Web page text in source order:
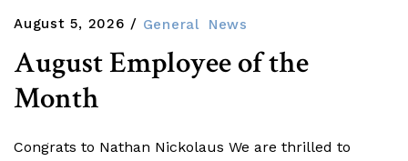
August 5, 2026 General News
August Employee of the
Month
Congrats to Nathan Nickolaus We are thrilled to